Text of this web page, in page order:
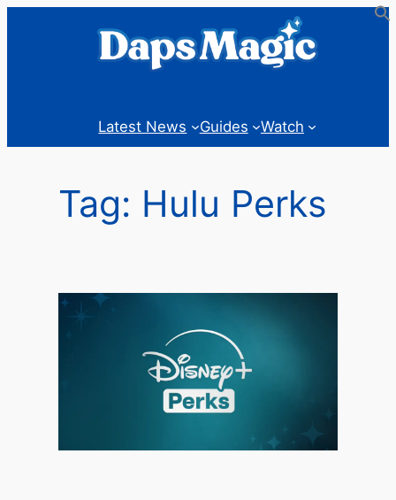
Latest News Guides Watch
Tag: Hulu Perks